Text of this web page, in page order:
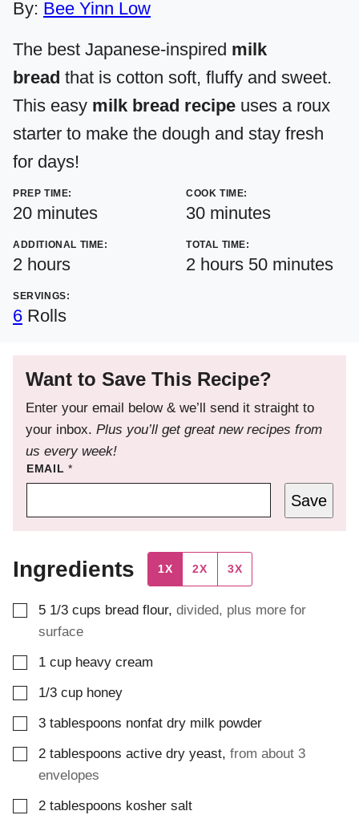
By: Bee Yinn Low
The best Japanese-inspired milk
bread that is cotton soft, fluffy and sweet.
This easy milk bread recipe uses a roux
starter to make the dough and stay fresh
for days!
PREP TIME:
20minutes
minutes
COOK TIME:
30minutes
minutes
ADDITIONAL TIME:
2 hours
hours
TOTAL TIME:
2 hours
hours 50minutes
minutes
SERVINGS:
6 Rolls
Want to Save This Recipe?
Enter your email below & we’ll send it straight to
your inbox. Plus you’ll get great new recipes from
us every week!
EMAIL*
Save
Ingredients 1X 2X 3X
▢
5 1/3 cups bread flour, divided, plus more for
surface
▢
1 cup heavy cream
▢
1/3 cup honey
▢
3 tablespoons nonfat dry milk powder
▢
2 tablespoons active dry yeast, from about 3
envelopes
▢
2 tablespoons kosher salt